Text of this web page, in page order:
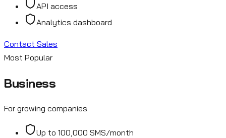
API access
Analytics dashboard
Contact Sales
Most Popular
Business
For growing companies
Up to 100,000 SMS/month